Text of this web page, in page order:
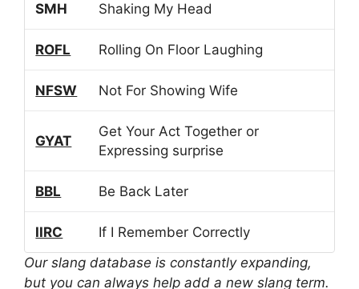
SMH Shaking My Head
ROFL Rolling On Floor Laughing
NFSW Not For Showing Wife
GYAT
Get Your Act Together or
Expressing surprise
BBL Be Back Later
IIRC
If I Remember Correctly
Our slang database is constantly expanding,
but you can always help add a new slang term.